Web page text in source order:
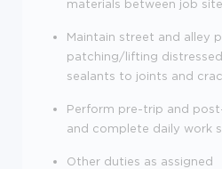
materials between job
Maintain street and alley
patching/lifting
sealants to joints and
Perform pre-trip and
and complete daily work
Other duties as assigned